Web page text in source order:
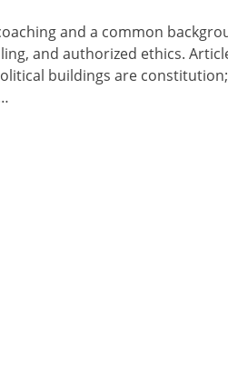
and a common
and authorized ethics.
buildings are